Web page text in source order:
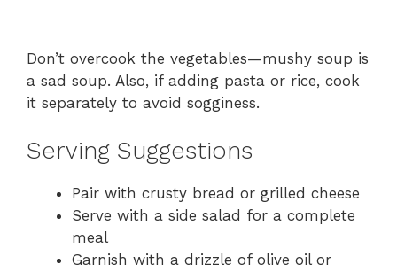
Don’t overcook the vegetables—mushy soup is
a sad soup. Also, if adding pasta or rice, cook
it separately to avoid sogginess.
Serving Suggestions
Pair with crusty bread or grilled cheese
Serve with a side salad for a complete
meal
Garnish with a drizzle of olive oil or